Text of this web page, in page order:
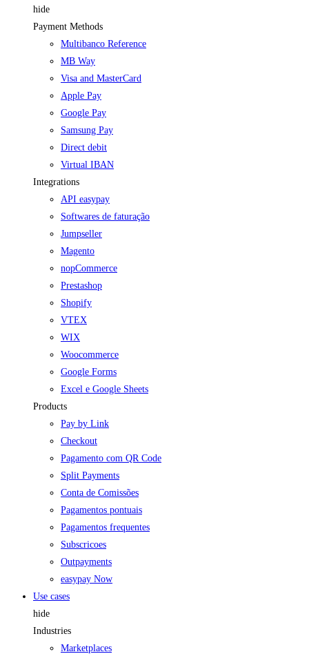
hide
Payment Methods
Multibanco Reference
MB Way
Visa and MasterCard
Apple Pay
Google Pay
Samsung Pay
Direct debit
Virtual IBAN
Integrations
API easypay
Softwares de faturação
Jumpseller
Magento
nopCommerce
Prestashop
Shopify
VTEX
WIX
Woocommerce
Google Forms
Excel e Google Sheets
Products
Pay by Link
Checkout
Pagamento com QR Code
Split Payments
Conta de Comissões
Pagamentos pontuais
Pagamentos frequentes
Subscricoes
Outpayments
easypay Now
Use cases
hide
Industries
Marketplaces